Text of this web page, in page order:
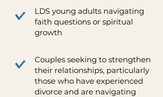
LDS young adults navigating
faith questions or spiritual
growth
Couples seeking to strengthen
their relationships, particularly
those who have experienced
divorce and are navigating